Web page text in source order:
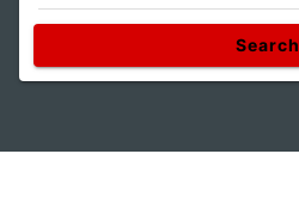
Search